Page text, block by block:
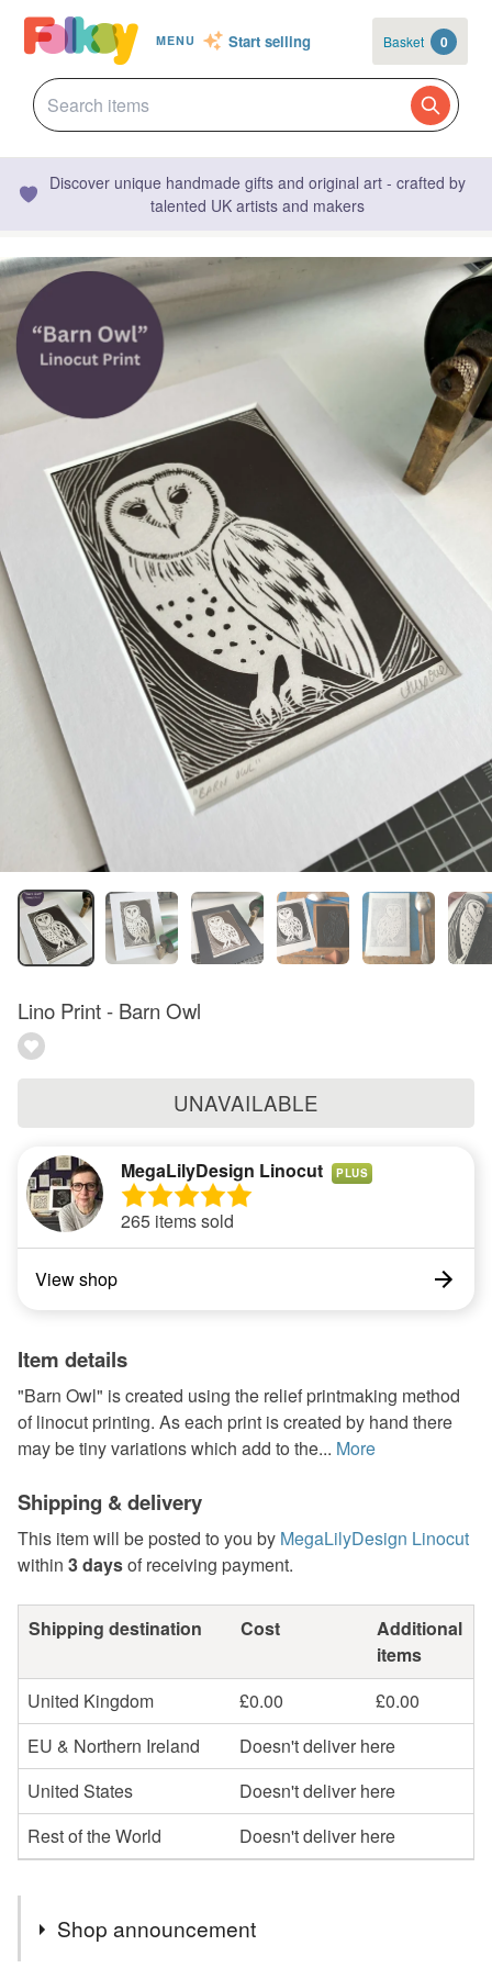
MENU Start selling Basket 0
Discover unique handmade gifts and original art - crafted by
talented UK artists and makers
Lino Print - Barn Owl
UNAVAILABLE
MegaLilyDesign Linocut PLUS
265 items sold
View shop
Item details
"Barn Owl" is created using the relief printmaking method
of linocut printing. As each print is created by hand there
may be tiny variations which add to the... More
Shipping & delivery
This item will be posted to you by MegaLilyDesign Linocut
within 3 daysof receiving payment.
Shipping destination Cost
Additional
items
United Kingdom
£0.00
£0.00
EU & Northern Ireland
Doesn't deliver here
United States
Doesn't deliver here
Rest of the World
Doesn't deliver here
Shop announcement